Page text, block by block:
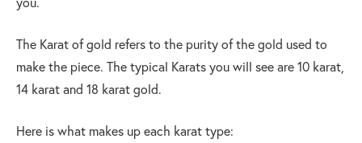
The Karat of gold refers to the purity of the gold used to
make the piece. The typical Karats you will see are 10 karat,
14 karat and 18 karat gold.
Here is what makes up each karat type: